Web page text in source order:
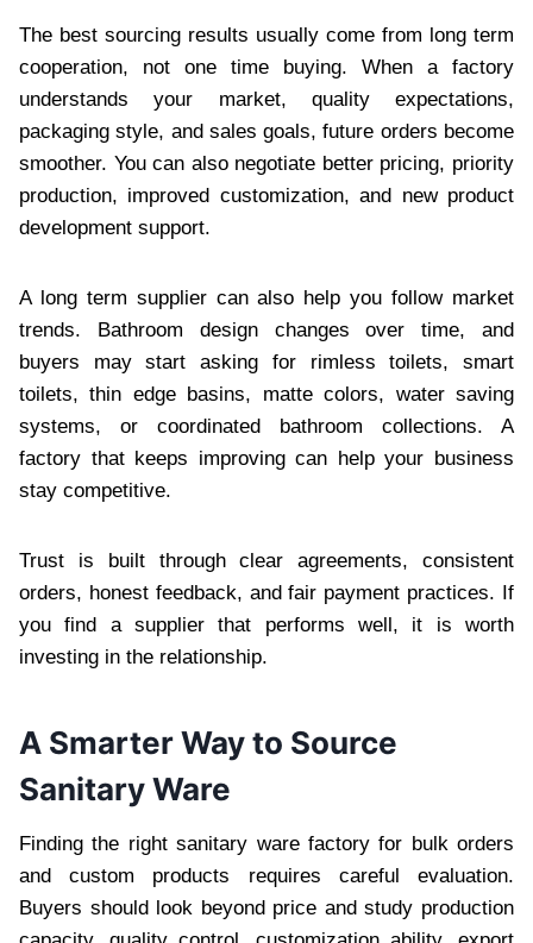
The best sourcing results usually come from long term
cooperation, not one time buying. When a factory
understands your market, quality expectations,
packaging style, and sales goals, future orders become
smoother. You can also negotiate better pricing, priority
production, improved customization, and new product
development support.
A long term supplier can also help you follow market
trends. Bathroom design changes over time, and
buyers may start asking for rimless toilets, smart
toilets, thin edge basins, matte colors, water saving
systems, or coordinated bathroom collections. A
factory that keeps improving can help your business
stay competitive.
Trust is built through clear agreements, consistent
orders, honest feedback, and fair payment practices. If
you find a supplier that performs well, it is worth
investing in the relationship.
A Smarter Way to Source
Sanitary Ware
Finding the right sanitary ware factory for bulk orders
and custom products requires careful evaluation.
Buyers should look beyond price and study production